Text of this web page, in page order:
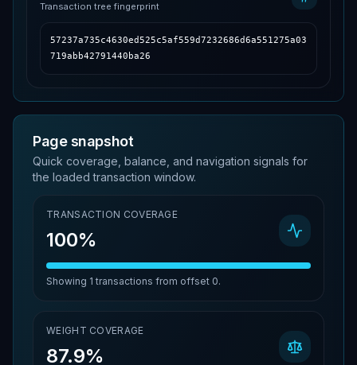
Transaction tree fingerprint
57237a735c4630ed525c5af559d7232686d6a551275a03
719abb42791440ba26
Page snapshot
Quick coverage, balance, and navigation signals for
the loaded transaction window.
TRANSACTION COVERAGE
100%
Showing 1 transactions from offset 0.
WEIGHT COVERAGE
87.9%